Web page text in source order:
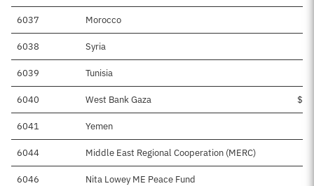
6037 Morocco
6038 Syria
6039 Tunisia
6040 West Bank Gaza
6041 Yemen
6044 Middle East Regional Cooperation (MERC)
6046 Nita Lowey ME Peace Fund